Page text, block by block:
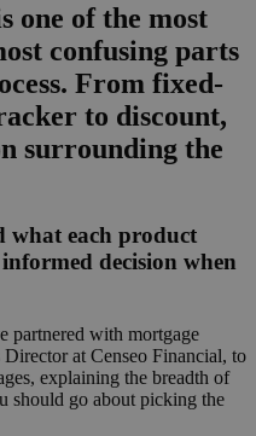
one of the most
confusing parts
From fixed-
to discount,
surrounding the
what each product
decision when
partnered with mortgage
at Censeo Financial, to
explaining the breadth of
should go about picking the